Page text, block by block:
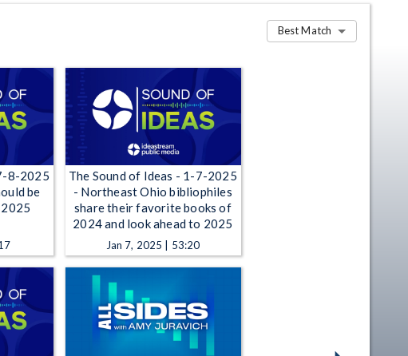
Best Match
8-2025
be
2025
The Sound of Ideas - 1-7-2025
- Northeast Ohio bibliophiles
share their favorite books of
2024 and look ahead to 2025
Jan 7, 2025 | 53:20